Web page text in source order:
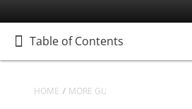
Table of Contents
Table of Contents
HOME MORE GUIDES